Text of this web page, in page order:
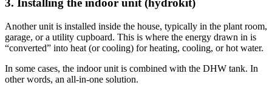
3. Installing the indoor unit (hydrokit)
Another unit is installed inside the house, typically in the plant room,
garage, or a utility cupboard. This is where the energy drawn in is
“converted” into heat (or cooling) for heating, cooling, or hot water.
In some cases, the indoor unit is combined with the DHW tank. In
other words, an all-in-one solution.